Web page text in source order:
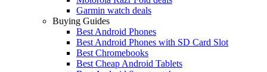
Garmin watch deals
Buying Guides
Best Android Phones
Best Android Phones with SD Card Slot
Best Chromebooks
Best Cheap Android Tablets